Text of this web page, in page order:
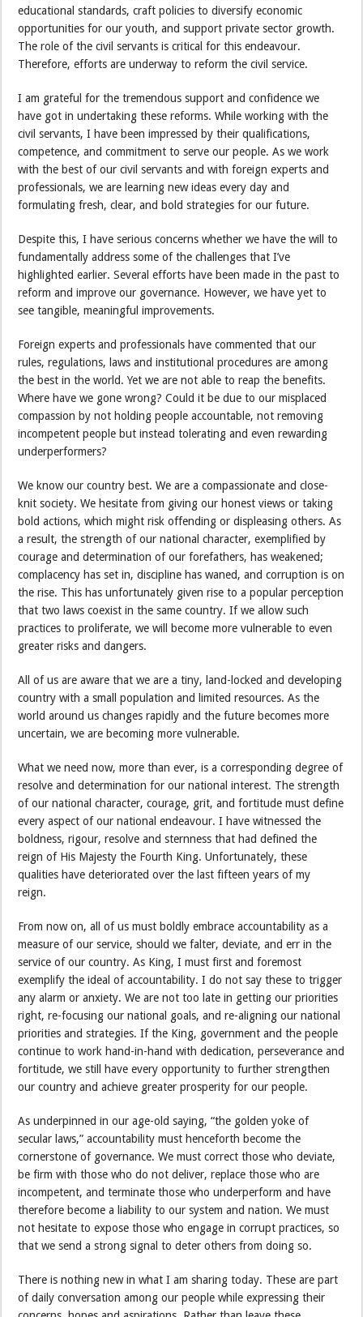
educational standards, craft policies to diversify economic
opportunities for our youth, and support private sector growth.
The role of the civil servants is critical for this endeavour.
Therefore, efforts are underway to reform the civil service.
I am grateful for the tremendous support and confidence we
have got in undertaking these reforms. While working with the
civil servants, I have been impressed by their qualifications,
competence, and commitment to serve our people. As we work
with the best of our civil servants and with foreign experts and
professionals, we are learning new ideas every day and
formulating fresh, clear, and bold strategies for our future.
Despite this, I have serious concerns whether we have the will to
fundamentally address some of the challenges that I’ve
highlighted earlier. Several efforts have been made in the past to
reform and improve our governance. However, we have yet to
see tangible, meaningful improvements.
Foreign experts and professionals have commented that our
rules, regulations, laws and institutional procedures are among
the best in the world. Yet we are not able to reap the benefits.
Where have we gone wrong? Could it be due to our misplaced
compassion by not holding people accountable, not removing
incompetent people but instead tolerating and even rewarding
underperformers?
We know our country best. We are a compassionate and close-
knit society. We hesitate from giving our honest views or taking
bold actions, which might risk offending or displeasing others. As
a result, the strength of our national character, exemplified by
courage and determination of our forefathers, has weakened;
complacency has set in, discipline has waned, and corruption is on
the rise. This has unfortunately given rise to a popular perception
that two laws coexist in the same country. If we allow such
practices to proliferate, we will become more vulnerable to even
greater risks and dangers.
All of us are aware that we are a tiny, land-locked and developing
country with a small population and limited resources. As the
world around us changes rapidly and the future becomes more
uncertain, we are becoming more vulnerable.
What we need now, more than ever, is a corresponding degree of
resolve and determination for our national interest. The strength
of our national character, courage, grit, and fortitude must define
every aspect of our national endeavour. I have witnessed the
boldness, rigour, resolve and sternness that had defined the
reign of His Majesty the Fourth King. Unfortunately, these
qualities have deteriorated over the last fifteen years of my
reign.
From now on, all of us must boldly embrace accountability as a
measure of our service, should we falter, deviate, and err in the
service of our country. As King, I must first and foremost
exemplify the ideal of accountability. I do not say these to trigger
any alarm or anxiety. We are not too late in getting our priorities
right, re-focusing our national goals, and re-aligning our national
priorities and strategies. If the King, government and the people
continue to work hand-in-hand with dedication, perseverance and
fortitude, we still have every opportunity to further strengthen
our country and achieve greater prosperity for our people.
As underpinned in our age-old saying, “the golden yoke of
secular laws,” accountability must henceforth become the
cornerstone of governance. We must correct those who deviate,
be firm with those who do not deliver, replace those who are
incompetent, and terminate those who underperform and have
therefore become a liability to our system and nation. We must
not hesitate to expose those who engage in corrupt practices, so
that we send a strong signal to deter others from doing so.
There is nothing new in what I am sharing today. These are part
of daily conversation among our people while expressing their